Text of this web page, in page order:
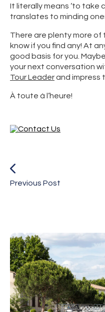
It literally means ‘to take
translates to minding
There are plenty more of
know if you find any! At
good basis for you.
your next conversation
Tour Leaderand impress
À toute à l’heure!
Previous Post